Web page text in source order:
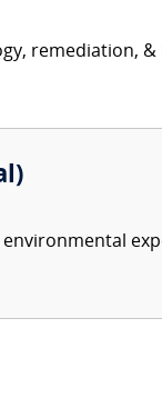
remediation,